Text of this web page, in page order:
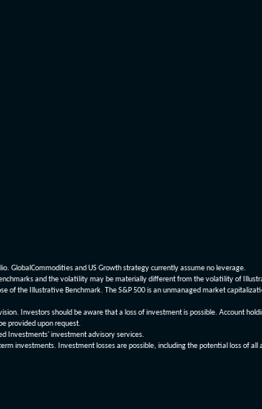
GlobalCommodities and US Growth strategy currently assume no leverage.
and the volatility may be materially different from the volatility of
the Illustrative Benchmark. The S&P 500 is an unmanaged market
Investors should be aware that a loss of investment is possible. Account
provided upon request.
Investments' investment advisory services.
investments. Investment losses are possible, including the potential loss of